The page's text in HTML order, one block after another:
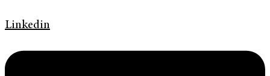
Linkedin